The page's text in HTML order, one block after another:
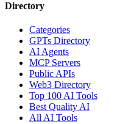
Directory
Categories
GPTs Directory
AI Agents
MCP Servers
Public APIs
Web3 Directory
Top 100 AI Tools
Best Quality AI
All AI Tools